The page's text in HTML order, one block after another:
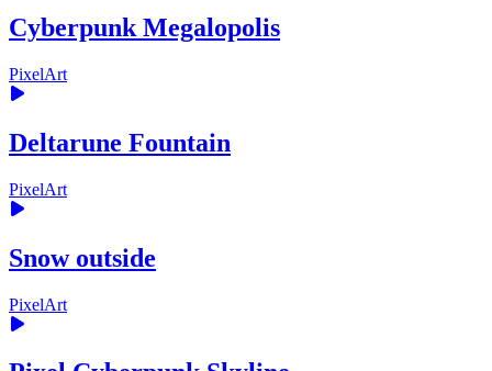
Cyberpunk Megalopolis
PixelArt
Deltarune Fountain
PixelArt
Snow outside
PixelArt